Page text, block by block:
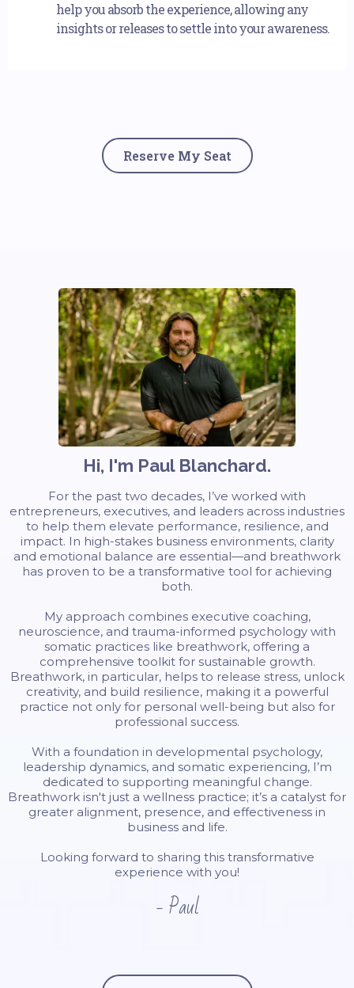
help you absorb the experience, allowing any
insights or releases to settle into your awareness.
Reserve My Seat
Hi, I'm Paul Blanchard.
For the past two decades, I’ve worked with
entrepreneurs, executives, and leaders across industries
to help them elevate performance, resilience, and
impact. In high-stakes business environments, clarity
and emotional balance are essential—and breathwork
has proven to be a transformative tool for achieving
both.
My approach combines executive coaching,
neuroscience, and trauma-informed psychology with
somatic practices like breathwork, offering a
comprehensive toolkit for sustainable growth.
Breathwork, in particular, helps to release stress, unlock
creativity, and build resilience, making it a powerful
practice not only for personal well-being but also for
professional success.
With a foundation in developmental psychology,
leadership dynamics, and somatic experiencing, I’m
dedicated to supporting meaningful change.
Breathwork isn't just a wellness practice; it’s a catalyst for
greater alignment, presence, and effectiveness in
business and life.
Looking forward to sharing this transformative
experience with you!
- Paul